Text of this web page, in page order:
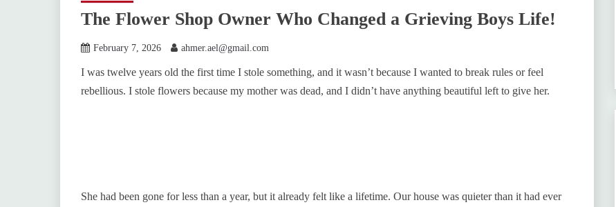
The Flower Shop Owner Who Changed a Grieving Boys Life!
February 7, 2026 ahmer.ael@gmail.com
I was twelve years old the first time I stole something, and it wasn’t because I wanted to break rules or feel
rebellious. I stole flowers because my mother was dead, and I didn’t have anything beautiful left to give her.
She had been gone for less than a year, but it already felt like a lifetime. Our house was quieter than it had ever